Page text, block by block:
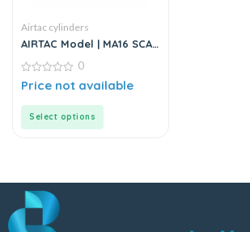
Airtac cylinders
AIRTAC Model | MA16 SCA
Steel Air Cylinder
0
out
0
Price not available
Select options